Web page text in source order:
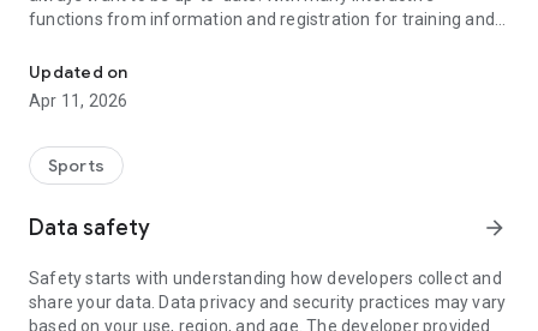
functions from information and registration for training and
to your desired ski area or the bulletin board to look for a used
snowboard!
Functions and modules:
- Admin access for SVS clubs and association employees
- Interactive appointment calendar, with registration and
participant lists and much more, e.g. for the publication of
- Own calendar for the SVS clubs
- Push messages, which can be subscribed to by the user
Updated on
Apr 11, 2026
Sports
Data safety arrow_forward
Safety starts with understanding how developers collect and
share your data. Data privacy and security practices may vary
based on your use, region, and age. The developer provided